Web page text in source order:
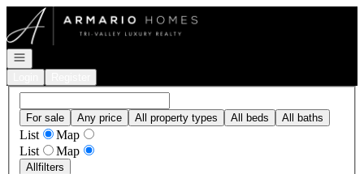
Go to: Homepage
Open navigation
For sale Any price All property types All beds All baths
List
Map
List
Map
Allfilters